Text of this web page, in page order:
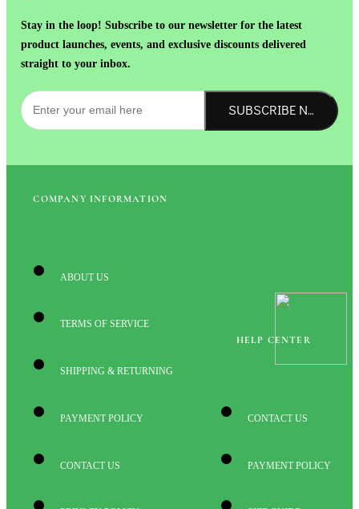
Stay in the loop! Subscribe to our newsletter for the latest
product launches, events, and exclusive discounts delivered
straight to your inbox.
SUBSCRIBE NOW!
COMPANY INFORMATION
ABOUT US
TERMS OF SERVICE
SHIPPING & RETURNING
PAYMENT POLICY
CONTACT US
HELP CENTER
CONTACT US
PAYMENT POLICY